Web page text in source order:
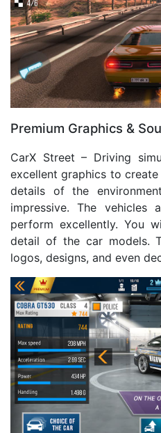
Premium Graphics &
CarX Street – Driving
excellent graphics to
details of the
impressive. The
perform excellently. You
detail of the car models.
logos, designs, and even